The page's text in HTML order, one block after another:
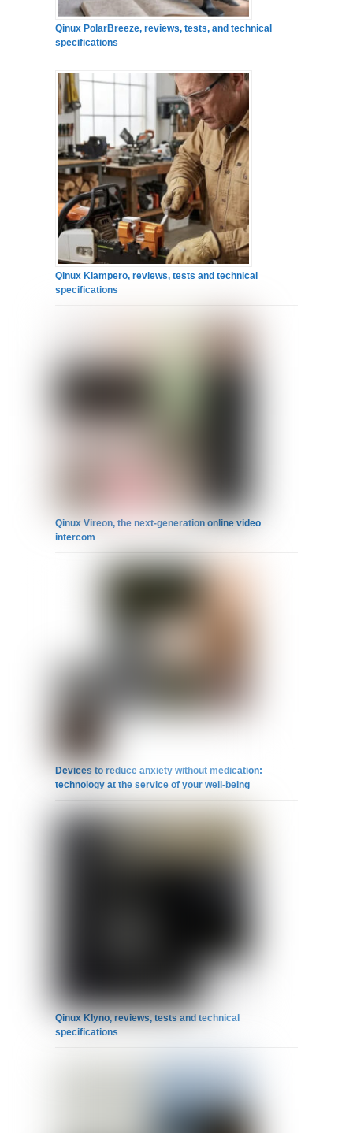
Qinux PolarBreeze, reviews, tests, and technical
specifications
Qinux Klampero, reviews, tests and technical
specifications
Qinux Vireon, the next-generation online video
intercom
Devices to reduce anxiety without medication:
technology at the service of your well-being
Qinux Klyno, reviews, tests and technical
specifications